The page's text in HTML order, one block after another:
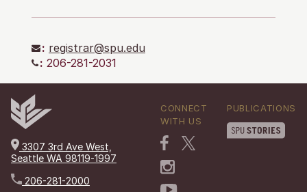
: registrar@spu.edu
: 206-281-2031
3307 3rd Ave West,
Seattle WA 98119-1997
206-281-2000
CONNECT
WITH US
PUBLICATIONS